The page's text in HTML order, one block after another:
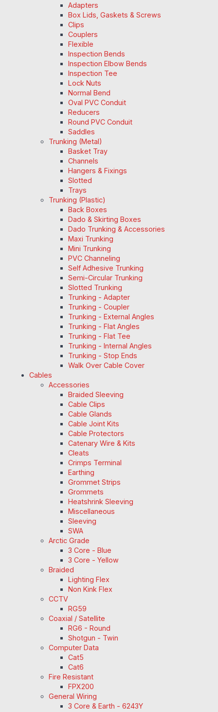
Adapters
Box Lids, Gaskets & Screws
Clips
Couplers
Flexible
Inspection Bends
Inspection Elbow Bends
Inspection Tee
Lock Nuts
Normal Bend
Oval PVC Conduit
Reducers
Round PVC Conduit
Saddles
Trunking (Metal)
Basket Tray
Channels
Hangers & Fixings
Slotted
Trays
Trunking (Plastic)
Back Boxes
Dado & Skirting Boxes
Dado Trunking & Accessories
Maxi Trunking
Mini Trunking
PVC Channeling
Self Adhesive Trunking
Semi-Circular Trunking
Slotted Trunking
Trunking - Adapter
Trunking - Coupler
Trunking - External Angles
Trunking - Flat Angles
Trunking - Flat Tee
Trunking - Internal Angles
Trunking - Stop Ends
Walk Over Cable Cover
Cables
Accessories
Braided Sleeving
Cable Clips
Cable Glands
Cable Joint Kits
Cable Protectors
Catenary Wire & Kits
Cleats
Crimps Terminal
Earthing
Grommet Strips
Grommets
Heatshrink Sleeving
Miscellaneous
Sleeving
SWA
Arctic Grade
3 Core - Blue
3 Core - Yellow
Braided
Lighting Flex
Non Kink Flex
CCTV
RG59
Coaxial / Satellite
RG6 - Round
Shotgun - Twin
Computer Data
Cat5
Cat6
Fire Resistant
FPX200
General Wiring
3 Core & Earth - 6243Y